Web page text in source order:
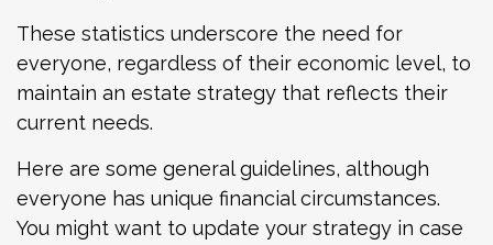
These statistics underscore the need for
everyone, regardless of their economic level, to
maintain an estate strategy that reflects their
current needs.
Here are some general guidelines, although
everyone has unique financial circumstances.
You might want to update your strategy in case